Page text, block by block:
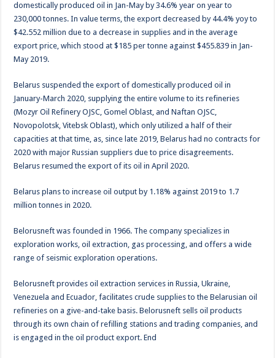
domestically produced oil in Jan-May by 34.6% year on year to
230,000 tonnes. In value terms, the export decreased by 44.4% yoy to
$42.552 million due to a decrease in supplies and in the average
export price, which stood at $185 per tonne against $455.839 in Jan-
May 2019.
Belarus suspended the export of domestically produced oil in
January-March 2020, supplying the entire volume to its refineries
(Mozyr Oil Refinery OJSC, Gomel Oblast, and Naftan OJSC,
Novopolotsk, Vitebsk Oblast), which only utilized a half of their
capacities at that time, as, since late 2019, Belarus had no contracts for
2020 with major Russian suppliers due to price disagreements.
Belarus resumed the export of its oil in April 2020.
Belarus plans to increase oil output by 1.18% against 2019 to 1.7
million tonnes in 2020.
Belorusneft was founded in 1966. The company specializes in
exploration works, oil extraction, gas processing, and offers a wide
range of seismic exploration operations.
Belorusneft provides oil extraction services in Russia, Ukraine,
Venezuela and Ecuador, facilitates crude supplies to the Belarusian oil
refineries on a give-and-take basis. Belorusneft sells oil products
through its own chain of refilling stations and trading companies, and
is engaged in the oil product export. End